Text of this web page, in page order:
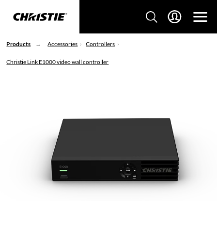
Products Accessories Controllers
Christie Link E1000 video wall controller